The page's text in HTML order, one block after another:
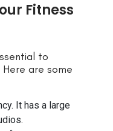
Fitness
to
are some
It has a large